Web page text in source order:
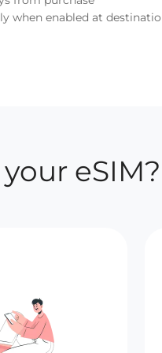
when enabled at
eSIM?